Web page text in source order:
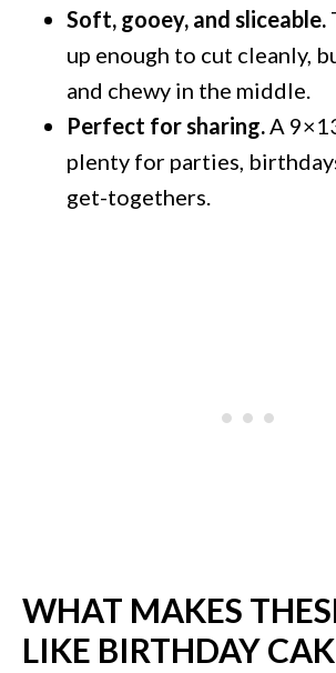
Soft, gooey, and sliceable.
up enough to cut cleanly,
and chewy in the middle.
Perfect for sharing.A
plenty for parties,
get-togethers.
WHAT MAKES
LIKE BIRTHDAY